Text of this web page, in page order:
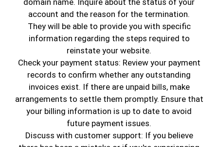
domain name. Inquire about the status of your
account and the reason for the termination.
They will be able to provide you with specific
information regarding the steps required to
reinstate your website.
Check your payment status: Review your payment
records to confirm whether any outstanding
invoices exist. If there are unpaid bills, make
arrangements to settle them promptly. Ensure that
your billing information is up to date to avoid
future payment issues.
Discuss with customer support: If you believe
When it comes to theaesthetic and functional
of your home or office,interior
highlightsand exterior finishescan never be